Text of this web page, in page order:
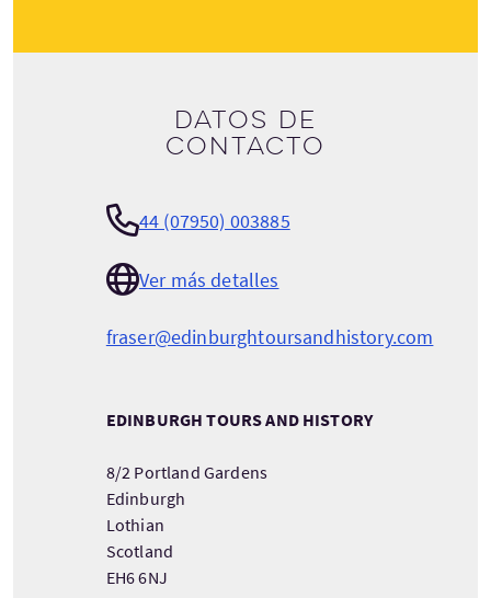
Datos de
contacto
44 (07950) 003885
Ver más detalles
fraser@edinburghtoursandhistory.com
EDINBURGH TOURS AND HISTORY
8/2 Portland Gardens
Edinburgh
Lothian
Scotland
EH6 6NJ